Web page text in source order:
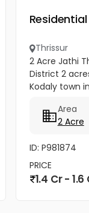
Thrissur
2 Acre Jathi
District 2
Kodaly town
and... Area
2 Acre
ID: P981874
PRICE
1.4 Cr - 1.6